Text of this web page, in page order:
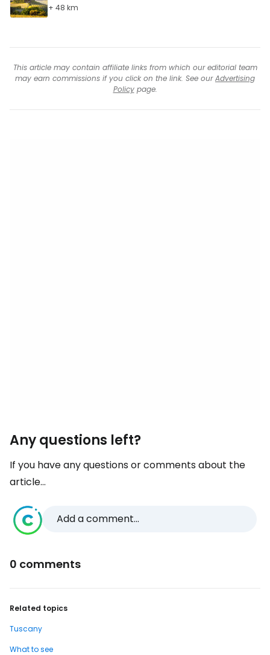
+ 48 km
This article may contain affiliate links from which our editorial team
may earn commissions if you click on the link. See ourAdvertising
Policypage.
Any questions left?
If you have any questions or comments about the
article...
Add a comment...
0 comments
Related topics
Tuscany
What to see